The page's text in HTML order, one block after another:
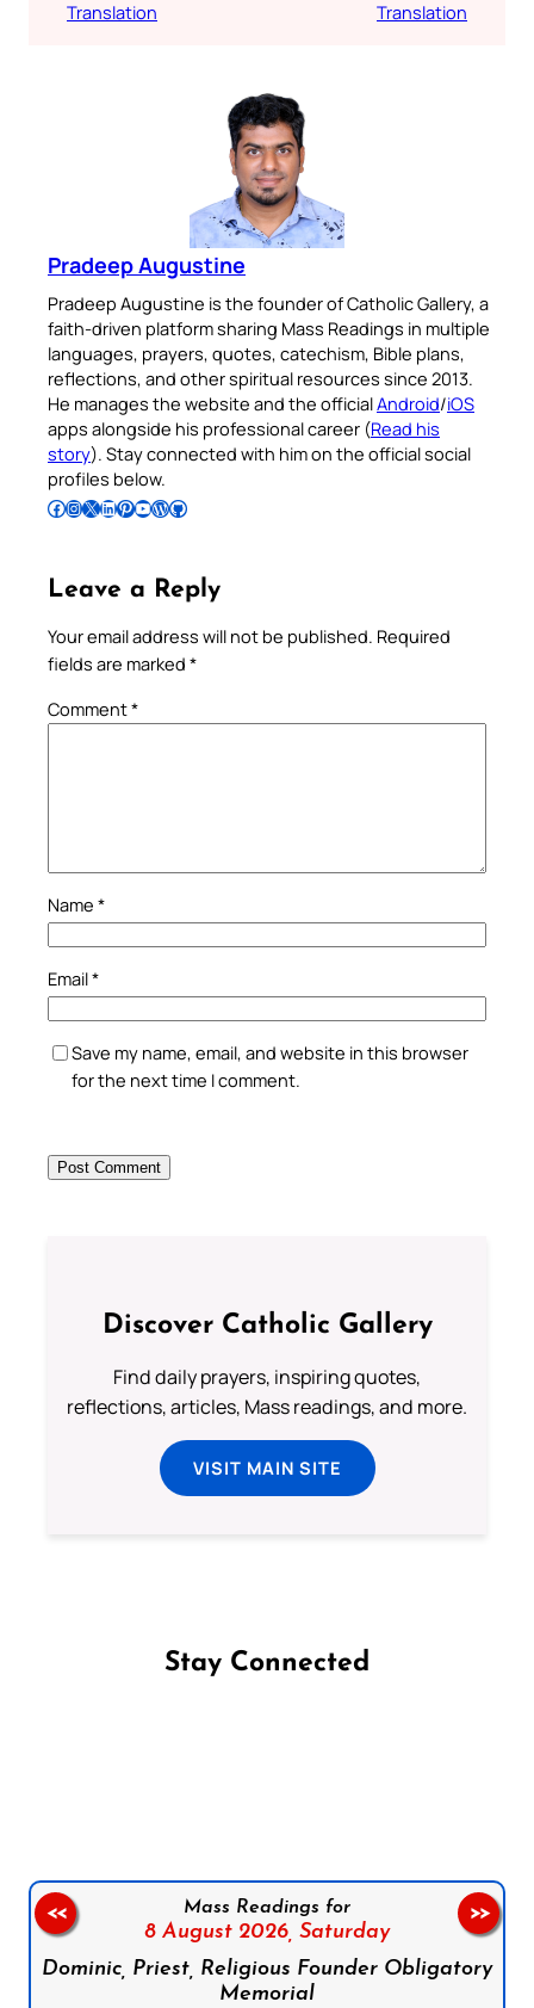
Translation Translation
Pradeep Augustine
Pradeep Augustine is the founder of Catholic Gallery, a
faith-driven platform sharing Mass Readings in multiple
languages, prayers, quotes, catechism, Bible plans,
reflections, and other spiritual resources since 2013.
He manages the website and the officialAndroid/iOS
apps alongside his professional career (Read his
story). Stay connected with him on the official social
profiles below.
Follow Pradeep on Facebook Follow Pradeep on InstagramFollow Pradeep on X Follow Pradeep on LinkedIn Follow Pradeep on Pinterest Subscribe to Pradeep’s Youtube Channel Follow Pradeep on WordPress Follow Pradeep on GitHub
Leave a Reply
Your email address will not be published. Required
fields are marked *
Comment*
Name *
Email*
Save my name, email, and website in this browser
for the next time I comment.
Discover Catholic Gallery
Find daily prayers, inspiring quotes,
reflections, articles, Mass readings, and more.
VISIT MAIN SITE
Stay Connected
Mass Readings for
8 August 2026, Saturday
Dominic, Priest, Religious Founder Obligatory
Memorial
<< >>